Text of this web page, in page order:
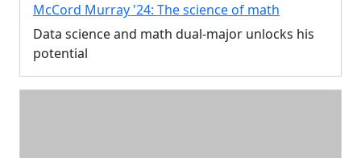
McCord Murray '24: The science of math
Data science and math dual-major unlocks his
potential